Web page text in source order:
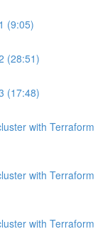
(9:05)
(28:51)
(17:48)
with Terraform
with Terraform
with Terraform